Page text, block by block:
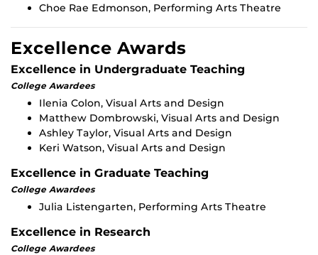
Choe Rae Edmonson, Performing Arts Theatre
Excellence Awards
Excellence in Undergraduate Teaching
College Awardees
Ilenia Colon, Visual Arts and Design
Matthew Dombrowski, Visual Arts and Design
Ashley Taylor, Visual Arts and Design
Keri Watson, Visual Arts and Design
Excellence in Graduate Teaching
College Awardees
Julia Listengarten, Performing Arts Theatre
Excellence in Research
College Awardees